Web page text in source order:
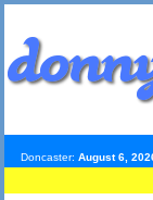
Doncaster: August 6,